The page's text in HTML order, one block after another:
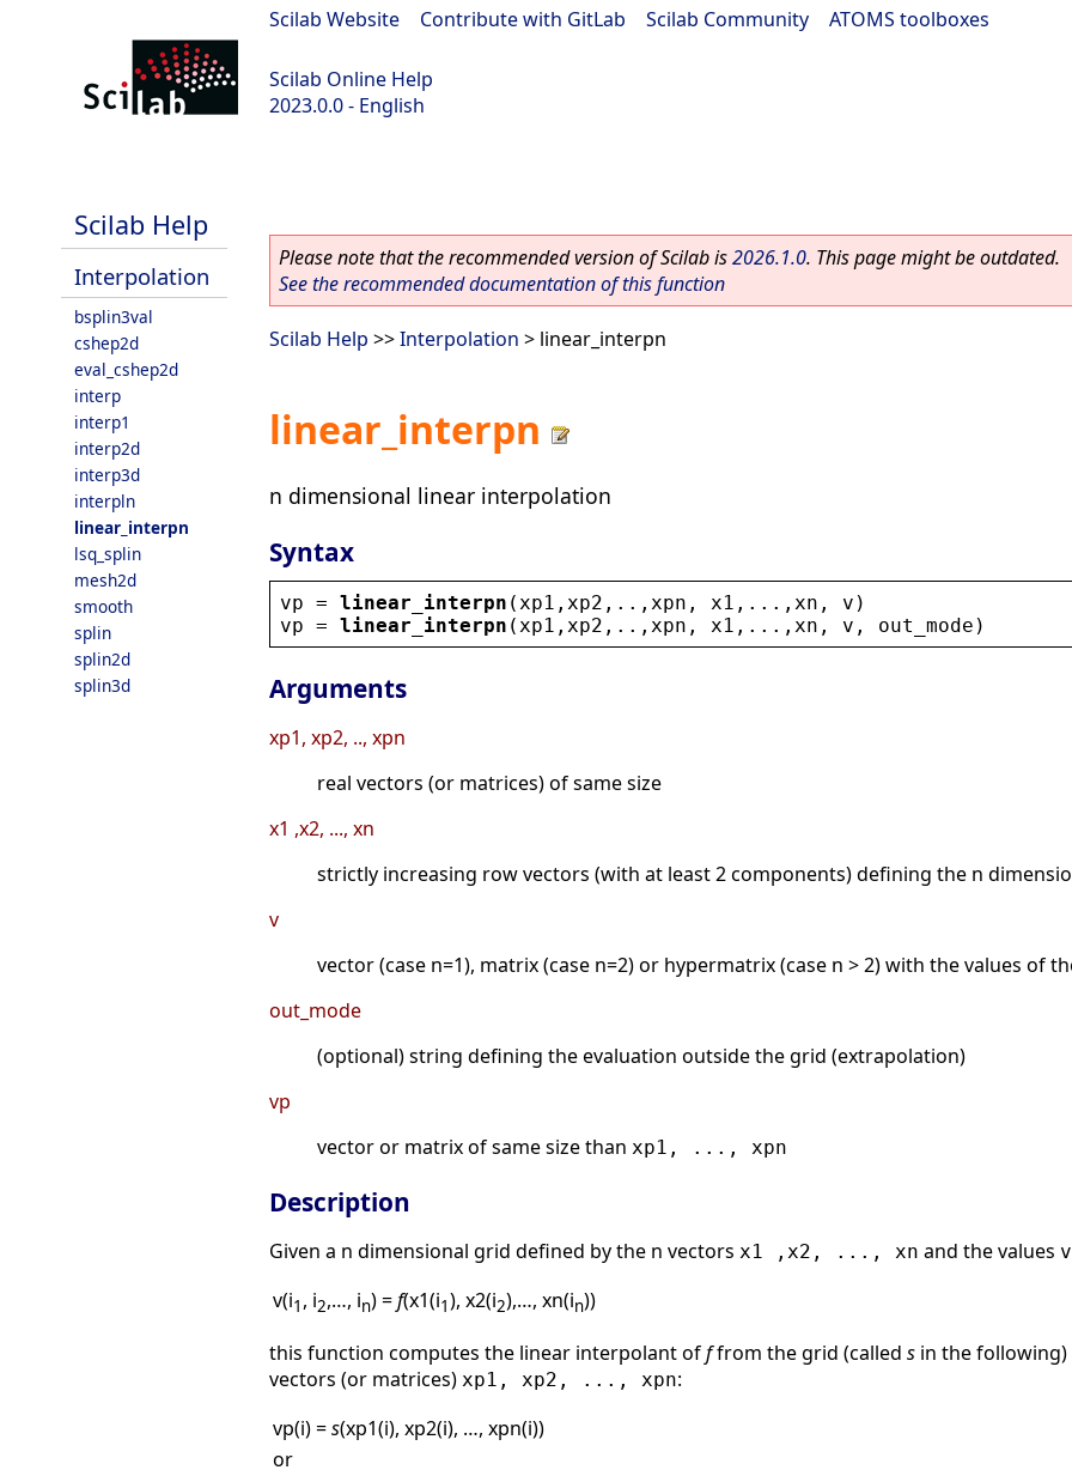
Scilab Website Contribute with GitLab Scilab Community ATOMS toolboxes
Scilab Online Help
2023.0.0 - English
Scilab Help
Interpolation
bsplin3val
cshep2d
eval_cshep2d
interp
interp1
interp2d
interp3d
interpln
linear_interpn
lsq_splin
mesh2d
smooth
splin
splin2d
splin3d
Please note that the recommended version of Scilab is2026.1.0. This page might be outdated.
See the recommended documentation of this function
Scilab Help >>Interpolation > linear_interpn
linear_interpn
n dimensional linear interpolation
Syntax
vp = linear_interpn ( xp1 , xp2 ,.., xpn , x1 ,..., xn , v )
vp = linear_interpn ( xp1 , xp2 ,.., xpn , x1 ,..., xn , v , out_mode )
Arguments
xp1, xp2, .., xpn
real vectors (or matrices) of same size
x1 ,x2, ..., xn
strictly increasing row vectors (with at least 2 components) defining the n
v
vector (case n=1), matrix (case n=2) or hypermatrix (case n > 2) with the values
out_mode
(optional) string defining the evaluation outside the grid (extrapolation)
vp
vector or matrix of same size than xp1, ..., xpn
Description
Given a n dimensional grid defined by the n vectors x1 ,x2, ..., xn and the values v
v(i1 , i2,…, in) =f(x1(i1), x2(i2),…, xn(in))
this function computes the linear interpolant offfrom the grid (called s in the
vectors (or matrices) xp1, xp2, ..., xpn:
vp(i) =s(xp1(i), xp2(i), …, xpn(i))
or